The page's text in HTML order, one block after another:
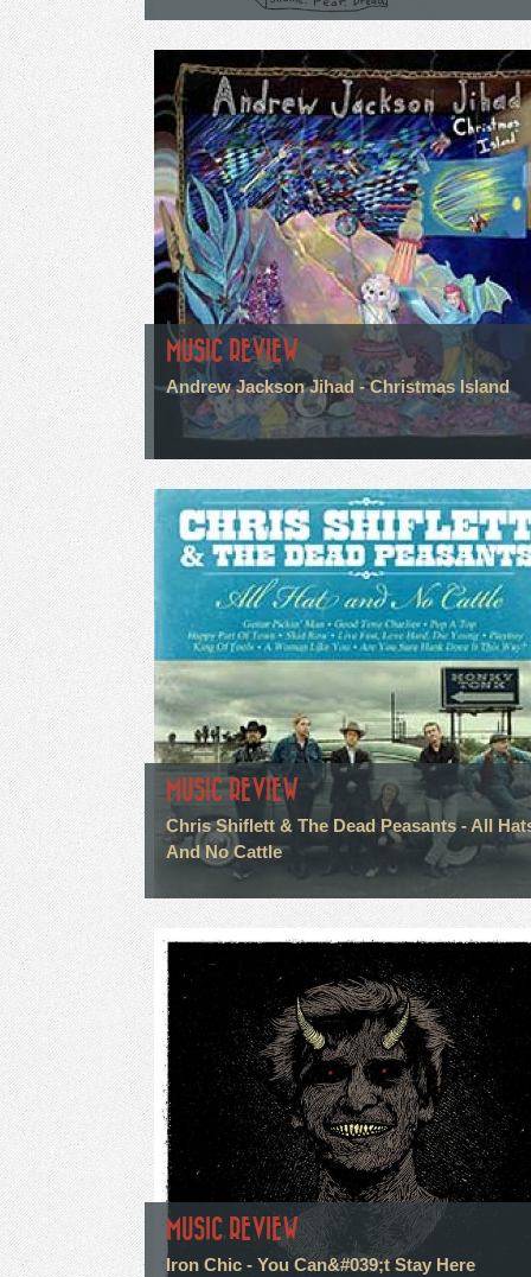
MUSIC REVIEW
Andrew Jackson Jihad - Christmas Island
MUSIC REVIEW
Chris Shiflett & The Dead Peasants - All
And No Cattle
MUSIC REVIEW
Iron Chic - You Can&#039;t Stay Here